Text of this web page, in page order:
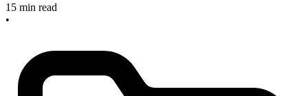
15 min read
•